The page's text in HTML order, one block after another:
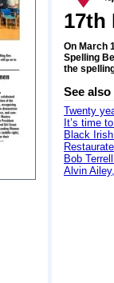
17th
On March
Spelling
the
See also
Twenty
It’s time
Black
Bob
Alvin